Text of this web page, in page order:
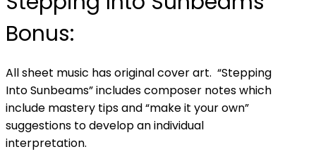
Bonus:
All sheet music has original cover art. “Stepping
Into Sunbeams” includes composer notes which
include mastery tips and “make it your own”
suggestions to develop an individual
interpretation.